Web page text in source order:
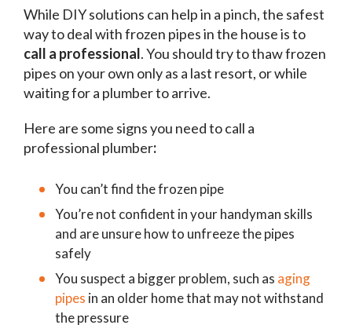
While DIY solutions can help in a pinch, the safest
way to deal with frozen pipes in the house is to
call a professional. You should try to thaw frozen
pipes on your own only as a last resort, or while
waiting for a plumber to arrive.
Here are some signs you need to call a
professional plumber:
You can’t find the frozen pipe
You’re not confident in your handyman skills
and are unsure how to unfreeze the pipes
safely
You suspect a bigger problem, such as aging
pipes in an older home that may not withstand
the pressure